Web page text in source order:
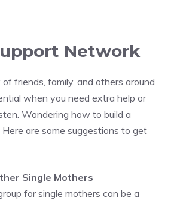
Network
friends, family, and others around
when you need extra help or
Wondering how to build a
are some suggestions to get
Single Mothers
for single mothers can be a